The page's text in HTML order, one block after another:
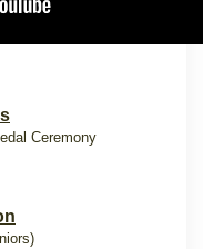
Ceremony